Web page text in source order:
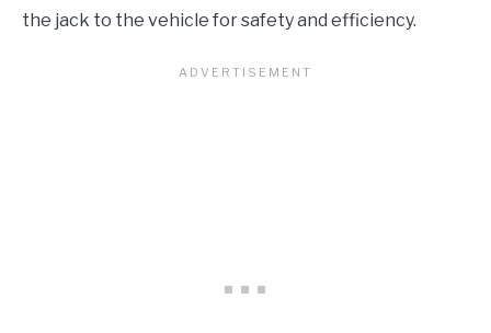
the jack to the vehicle for safety and efficiency.